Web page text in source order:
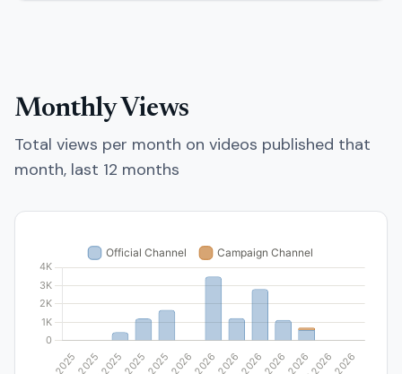
Monthly Views
Total views per month on videos published that
month, last 12 months